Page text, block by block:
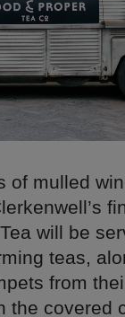
of mulled
will be
teas,
from
the covered